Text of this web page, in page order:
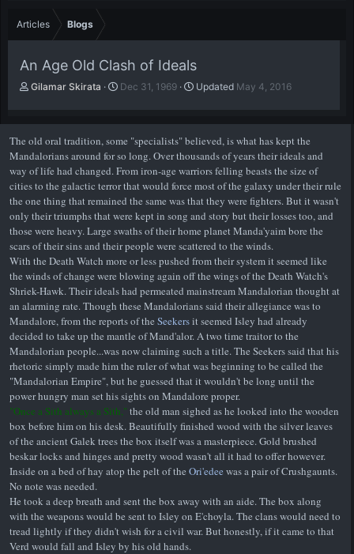
Articles Blogs
An Age Old Clash of Ideals
A
t
h
o
r
Gilamar Skirata
P
b
l
i
s
h
d
a
t
e
Dec 31, 1969 Updated May 4, 2016
The old oral tradition, some "specialists" believed, is what has kept the
Mandalorians around for so long. Over thousands of years their ideals and
way of life had changed. From iron-age warriors felling beasts the size of
cities to the galactic terror that would force most of the galaxy under their rule
the one thing that remained the same was that they were fighters. But it wasn't
only their triumphs that were kept in song and story but their losses too, and
those were heavy. Large swaths of their home planet Manda'yaim bore the
scars of their sins and their people were scattered to the winds.
With the Death Watch more or less pushed from their system it seemed like
the winds of change were blowing again off the wings of the Death Watch's
Shriek-Hawk. Their ideals had permeated mainstream Mandalorian thought at
an alarming rate. Though these Mandalorians said their allegiance was to
Mandalore, from the reports of the Seekersit seemed Isley had already
decided to take up the mantle of Mand'alor. A two time traitor to the
Mandalorian people...was now claiming such a title. The Seekers said that his
rhetoric simply made him the ruler of what was beginning to be called the
"Mandalorian Empire", but he guessed that it wouldn't be long until the
power hungry man set his sights on Mandalore proper.
"Once a Sith always a Sith," the old man sighed as he looked into the wooden
box before him on his desk. Beautifully finished wood with the silver leaves
of the ancient Galek trees the box itself was a masterpiece. Gold brushed
beskar locks and hinges and pretty wood wasn't all it had to offer however.
Inside on a bed of hay atop the pelt of the Ori'edee was a pair of Crushgaunts.
No note was needed.
He took a deep breath and sent the box away with an aide. The box along
with the weapons would be sent to Isley on E'choyla. The clans would need to
tread lightly if they didn't wish for a civil war. But honestly, if it came to that
Verd would fall and Isley by his old hands.